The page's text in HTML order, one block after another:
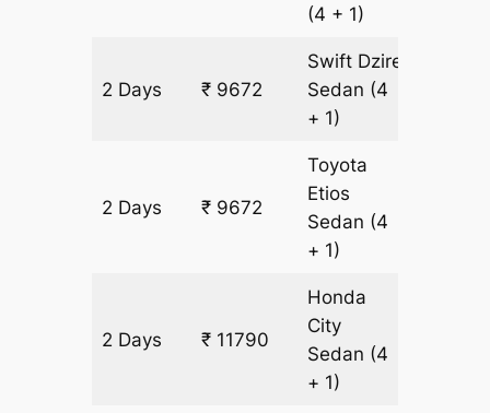
(4 + 1)
2 Days ₹ 9672
Swift Dzire
Sedan (4
+ 1)
2 Days ₹ 9672
Toyota
Etios
Sedan (4
+ 1)
2 Days ₹ 11790
Honda
City
Sedan (4
+ 1)